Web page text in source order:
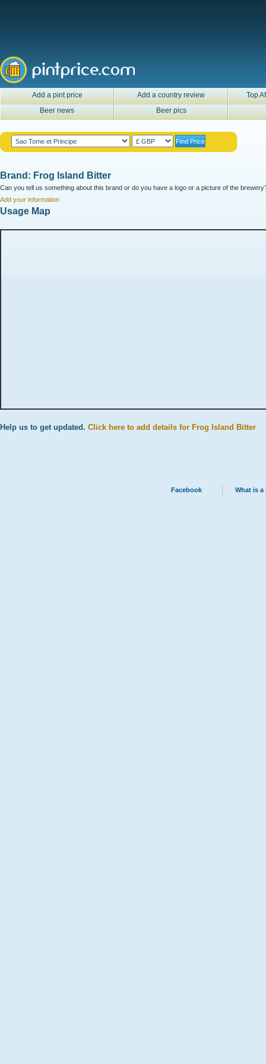
Add a pint price Add a country review
Top
Beer news
Beer pics
Brand: Frog Island Bitter
Can you tell us something about this brand or do you have a logo or a picture of the
Add your information
Usage Map
Help us to get updated. Click here to add details for Frog Island Bitter
Facebook What is a